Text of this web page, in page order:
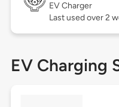
EV Charger
Last used over 2
EV Charging